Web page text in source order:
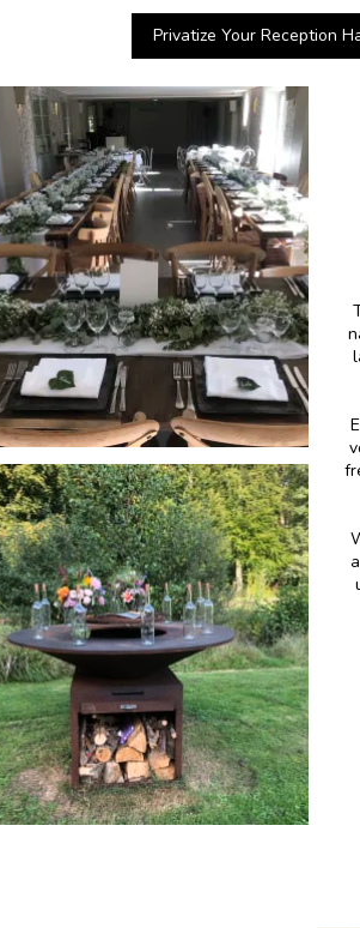
Privatize Your Reception